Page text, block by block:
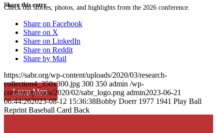
Check out stories, photos, and highlights from the 2026 conference.
Learn More
Share this entry
Share on Facebook
Share on X
Share on LinkedIn
Share on Reddit
Share by Mail
https://sabr.org/wp-content/uploads/2020/03/research-
collection4_350x300.jpg 300 350 admin /wp-
content/uploads/2020/02/sabr_logo.png admin2023-06-21
06:44:262023-08-12 15:36:38Bobby Doerr 1977 1941 Play Ball
Reprint Baseball Card Back